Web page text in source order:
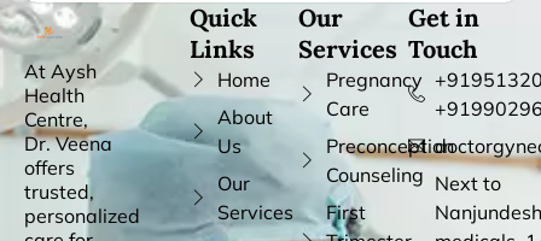
At Aysh
Health
Centre,
Dr. Veena
offers
trusted,
personalized
Quick
Links
Home
About
Us
Our
Services
Our
Services
Pregnancy
Care
Preconception
Counseling
First
Get in
Touch
Next to